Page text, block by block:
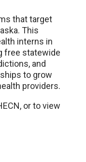
that target
This
interns in
free statewide
and
to grow
providers.
or to view